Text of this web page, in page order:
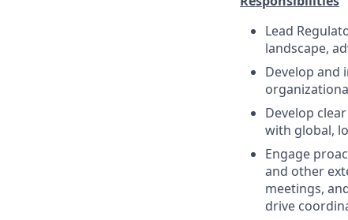
Lead
landscape,
Develop and
Develop
with global,
Engage
and other
meetings,
drive